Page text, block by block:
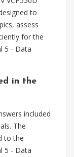
to
assess
for the
5 - Data
in the
included
The
to the
5 - Data